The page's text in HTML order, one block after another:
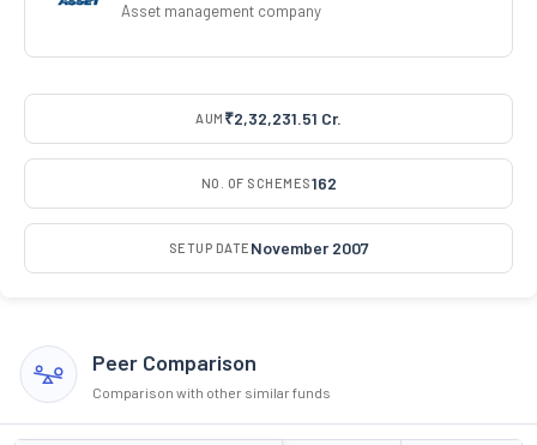
Asset management company
AUM ₹2,32,231.51 Cr.
NO. OF SCHEMES162
SETUP DATE November 2007
Peer Comparison
Comparison with other similar funds